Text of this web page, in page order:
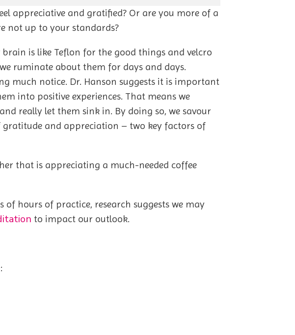
appreciative and gratified? Or are you more of a
not up to your standards?
brain is like Teflon for the good things and velcro
ruminate about them for days and days.
much notice. Dr. Hanson suggests it is important
into positive experiences. That means we
really let them sink in. By doing so, we savour
gratitude and appreciation – two key factors of
that is appreciating a much-needed coffee
of hours of practice, research suggests we may
to impact our outlook.